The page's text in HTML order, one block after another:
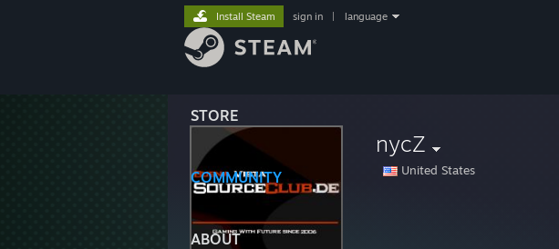
STORE
COMMUNITY
ABOUT
Install Steam sign in language
nycZ
United States